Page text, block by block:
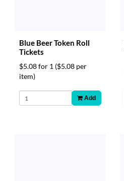
Blue Beer Token Roll
Tickets
$5.08 for 1 ($5.08 per
item)
Add